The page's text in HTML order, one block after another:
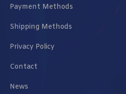
Payment Methods
Shipping Methods
Privacy Policy
Contact
News